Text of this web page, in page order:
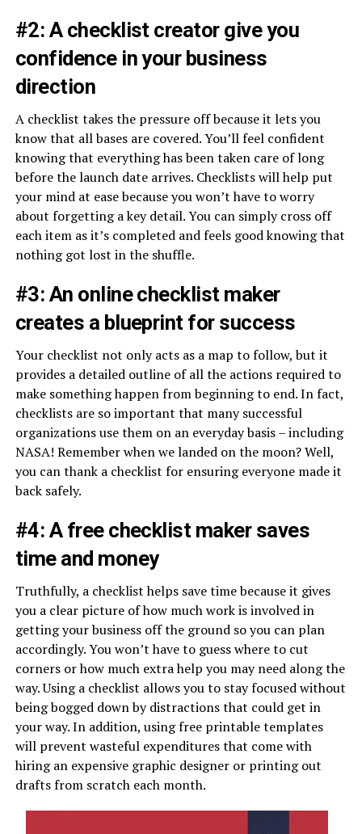
#2: A checklist creator give you
confidence in your business
direction
A checklist takes the pressure off because it lets you
know that all bases are covered. You’ll feel confident
knowing that everything has been taken care of long
before the launch date arrives. Checklists will help put
your mind at ease because you won’t have to worry
about forgetting a key detail. You can simply cross off
each item as it’s completed and feels good knowing that
nothing got lost in the shuffle.
#3: An online checklist maker
creates a blueprint for success
Your checklist not only acts as a map to follow, but it
provides a detailed outline of all the actions required to
make something happen from beginning to end. In fact,
checklists are so important that many successful
organizations use them on an everyday basis – including
NASA! Remember when we landed on the moon? Well,
you can thank a checklist for ensuring everyone made it
back safely.
#4: A free checklist maker saves
time and money
Truthfully, a checklist helps save time because it gives
you a clear picture of how much work is involved in
getting your business off the ground so you can plan
accordingly. You won’t have to guess where to cut
corners or how much extra help you may need along the
way. Using a checklist allows you to stay focused without
being bogged down by distractions that could get in
your way. In addition, using free printable templates
will prevent wasteful expenditures that come with
hiring an expensive graphic designer or printing out
drafts from scratch each month.